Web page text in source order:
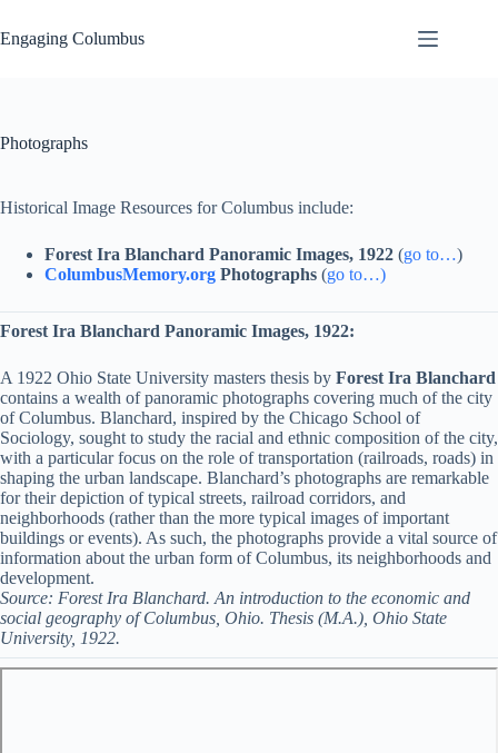
to
content
Engaging Columbus
Photographs
Historical Image Resources for Columbus include:
Forest Ira Blanchard Panoramic Images, 1922 (go to…)
ColumbusMemory.org Photographs (go to…)
Forest Ira Blanchard Panoramic Images, 1922:
A 1922 Ohio State University masters thesis by Forest Ira Blanchard
contains a wealth of panoramic photographs covering much of the city
of Columbus. Blanchard, inspired by the Chicago School of
Sociology, sought to study the racial and ethnic composition of the city,
with a particular focus on the role of transportation (railroads, roads) in
shaping the urban landscape. Blanchard’s photographs are remarkable
for their depiction of typical streets, railroad corridors, and
neighborhoods (rather than the more typical images of important
buildings or events). As such, the photographs provide a vital source of
information about the urban form of Columbus, its neighborhoods and
development.
Source: Forest Ira Blanchard. An introduction to the economic and
social geography of Columbus, Ohio. Thesis (M.A.), Ohio State
University, 1922.